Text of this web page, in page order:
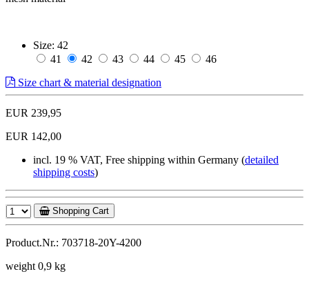
Size: 42
41
42 43 44 45
46
Size chart & material designation
EUR 239,95
EUR 142,00
incl. 19 % VAT, Free shipping within Germany (detailed
shipping costs)
Shopping Cart
Product.Nr.: 703718-20Y-4200
weight 0,9 kg